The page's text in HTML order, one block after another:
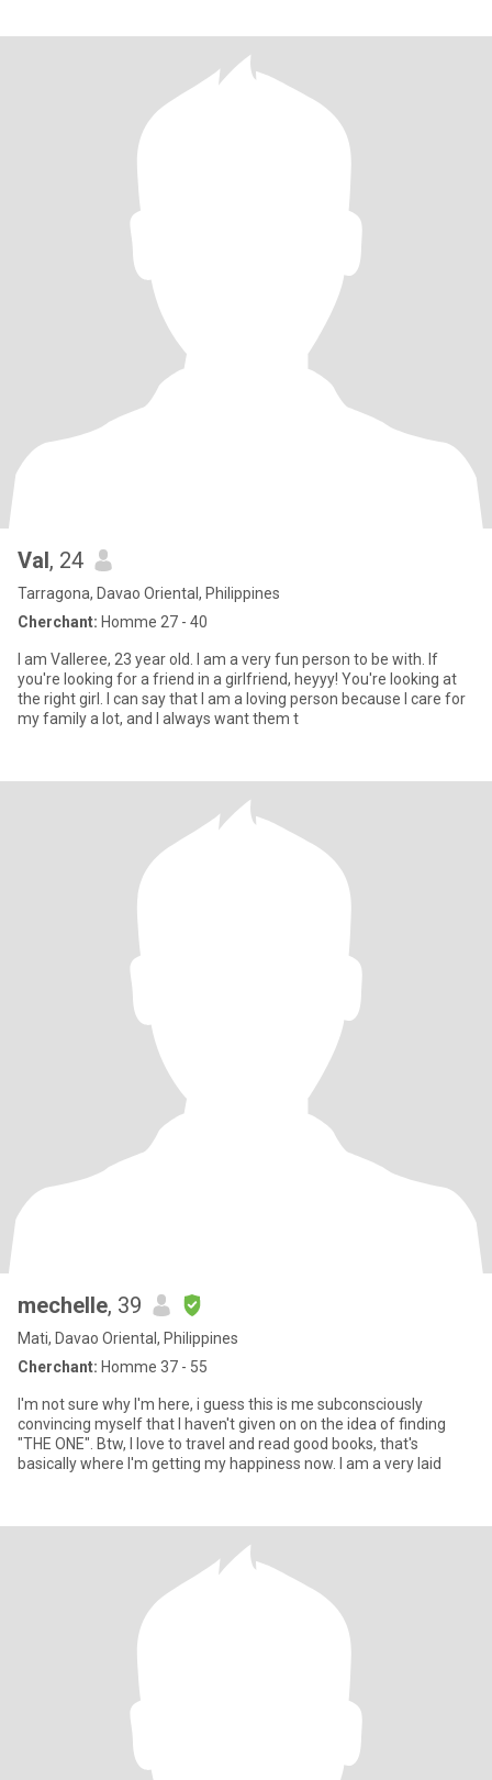
Val, 24
Tarragona, Davao Oriental, Philippines
Cherchant: Homme 27 - 40
I am Valleree, 23 year old. I am a very fun person to be with. If
you're looking for a friend in a girlfriend, heyyy! You're looking at
the right girl. I can say that I am a loving person because I care for
my family a lot, and I always want them t
mechelle, 39
Mati, Davao Oriental, Philippines
Cherchant: Homme 37 - 55
I'm not sure why I'm here, i guess this is me subconsciously
convincing myself that I haven't given on on the idea of finding
"THE ONE". Btw, I love to travel and read good books, that's
basically where I'm getting my happiness now. I am a very laid